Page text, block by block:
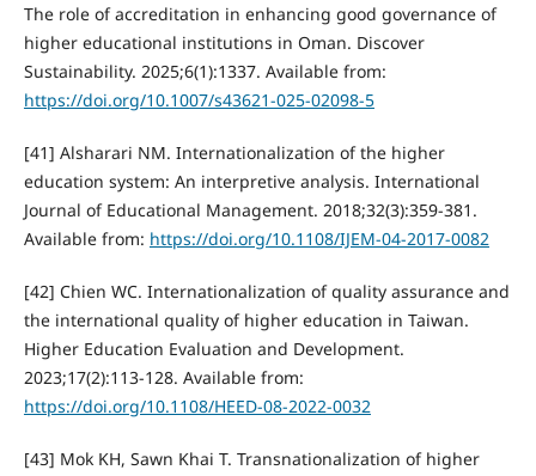
The role of accreditation in enhancing good governance of
higher educational institutions in Oman. Discover
Sustainability. 2025;6(1):1337. Available from:
https://doi.org/10.1007/s43621-025-02098-5
[41] Alsharari NM. Internationalization of the higher
education system: An interpretive analysis. International
Journal of Educational Management. 2018;32(3):359-381.
Available from: https://doi.org/10.1108/IJEM-04-2017-0082
[42] Chien WC. Internationalization of quality assurance and
the international quality of higher education in Taiwan.
Higher Education Evaluation and Development.
2023;17(2):113-128. Available from:
https://doi.org/10.1108/HEED-08-2022-0032
[43] Mok KH, Sawn Khai T. Transnationalization of higher